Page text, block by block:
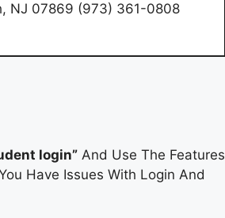
NJ 07869 (973) 361-0808
login” And Use The Features
Have Issues With Login And